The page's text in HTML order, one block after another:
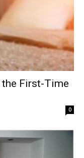
First-Time
0